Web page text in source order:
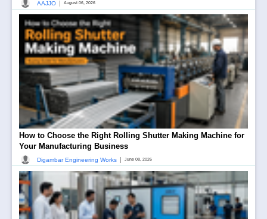
AAJJO August 06, 2026
How to Choose the Right Rolling Shutter Making Machine for
Your Manufacturing Business
Digambar Engineering Works June 08, 2026